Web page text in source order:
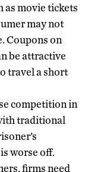
as movie tickets
may not
Coupons on
be attractive
travel a short
competition in
traditional
worse off.
firms need